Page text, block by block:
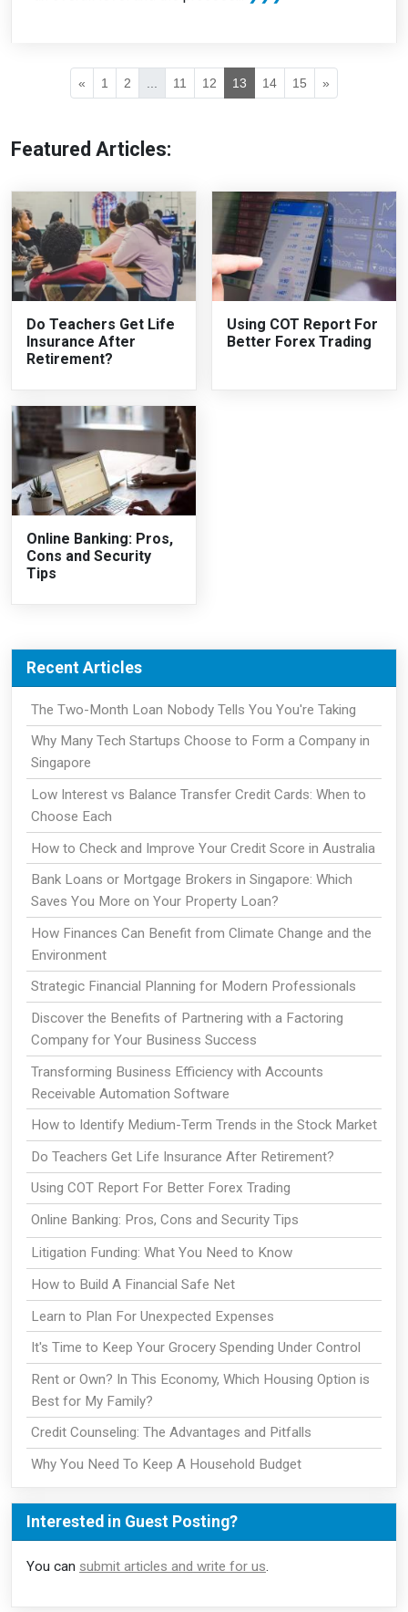
« 1 2 11 12 13 14 15 »
Featured Articles:
Do Teachers Get Life
Insurance After
Retirement?
Using COT Report For
Better Forex Trading
Online Banking: Pros,
Cons and Security
Tips
Recent Articles
The Two-Month Loan Nobody Tells You You're Taking
Why Many Tech Startups Choose to Form a Company in
Singapore
Low Interest vs Balance Transfer Credit Cards: When to
Choose Each
How to Check and Improve Your Credit Score in Australia
Bank Loans or Mortgage Brokers in Singapore: Which
Saves You More on Your Property Loan?
How Finances Can Benefit from Climate Change and the
Environment
Strategic Financial Planning for Modern Professionals
Discover the Benefits of Partnering with a Factoring
Company for Your Business Success
Transforming Business Efficiency with Accounts
Receivable Automation Software
How to Identify Medium-Term Trends in the Stock Market
Do Teachers Get Life Insurance After Retirement?
Using COT Report For Better Forex Trading
Online Banking: Pros, Cons and Security Tips
Litigation Funding: What You Need to Know
How to Build A Financial Safe Net
Learn to Plan For Unexpected Expenses
It's Time to Keep Your Grocery Spending Under Control
Rent or Own? In This Economy, Which Housing Option is
Best for My Family?
Credit Counseling: The Advantages and Pitfalls
Why You Need To Keep A Household Budget
Interested in Guest Posting?
You can submit articles and write for us.